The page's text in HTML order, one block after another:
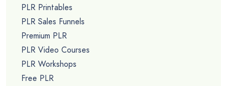
PLR Printables
PLR Sales Funnels
Premium PLR
PLR Video Courses
PLR Workshops
Free PLR